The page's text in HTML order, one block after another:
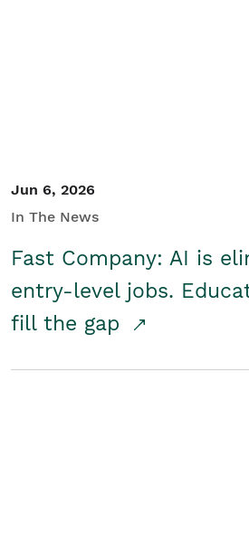
Jun 6, 2026
In The News
Fast Company: AI is
entry-level jobs.
fill the gap